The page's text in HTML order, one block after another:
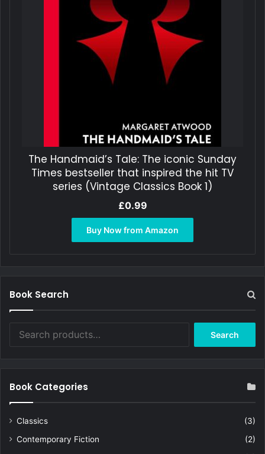
The Handmaid’s Tale: The iconic Sunday
Times bestseller that inspired the hit TV
series (Vintage Classics Book 1)
£0.99
Buy Now from Amazon
Book Search
for:
Search
Book Categories
Classics
(3)
Contemporary Fiction
(2)